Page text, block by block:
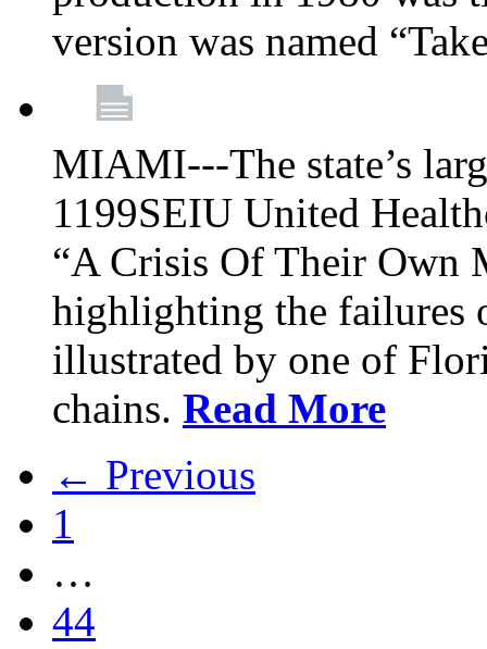
version was named
MIAMI---The state’s
1199SEIU United
“A Crisis Of Their Own
highlighting the failures
illustrated by one of
chains. Read More
← Previous
1
…
44